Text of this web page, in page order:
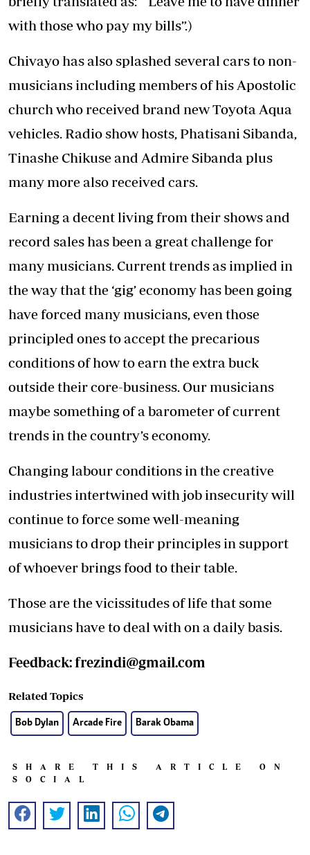
with those who pay my bills”.)
Chivayo has also splashed several cars to non-
musicians including members of his Apostolic
church who received brand new Toyota Aqua
vehicles. Radio show hosts, Phatisani Sibanda,
Tinashe Chikuse and Admire Sibanda plus
many more also received cars.
Earning a decent living from their shows and
record sales has been a great challenge for
many musicians. Current trends as implied in
the way that the ‘gig’ economy has been going
have forced many musicians, even those
principled ones to accept the precarious
conditions of how to earn the extra buck
outside their core-business. Our musicians
maybe something of a barometer of current
trends in the country’s economy.
Changing labour conditions in the creative
industries intertwined with job insecurity will
continue to force some well-meaning
musicians to drop their principles in support
of whoever brings food to their table.
Those are the vicissitudes of life that some
musicians have to deal with on a daily basis.
Feedback:frezindi@gmail.com
Related Topics
Bob Dylan Arcade Fire Barak Obama
SHARE THIS ARTICLE ON
SOCIAL